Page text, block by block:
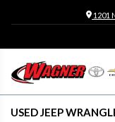
1201
USED JEEP